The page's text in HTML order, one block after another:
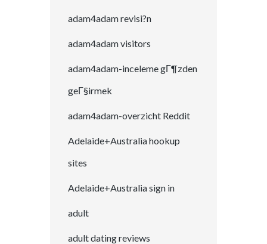
adam4adam revisi?n
adam4adam visitors
adam4adam-inceleme gГ¶zden
geГ§irmek
adam4adam-overzicht Reddit
Adelaide+Australia hookup
sites
Adelaide+Australia sign in
adult
adult dating reviews